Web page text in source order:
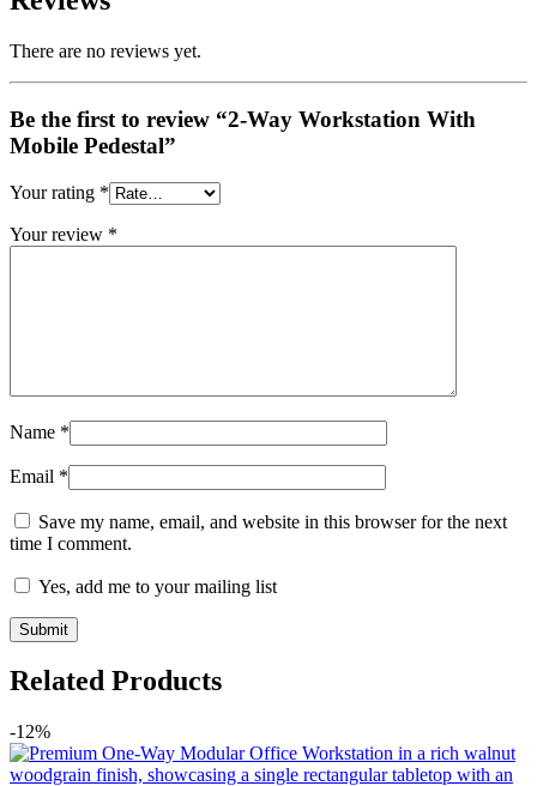
There are no reviews yet.
Be the first to review “2-Way Workstation With
Mobile Pedestal”
Your rating *
Your review *
Name *
Email *
Save my name, email, and website in this browser for the next
time I comment.
Yes, add me to your mailing list
Related Products
-12%